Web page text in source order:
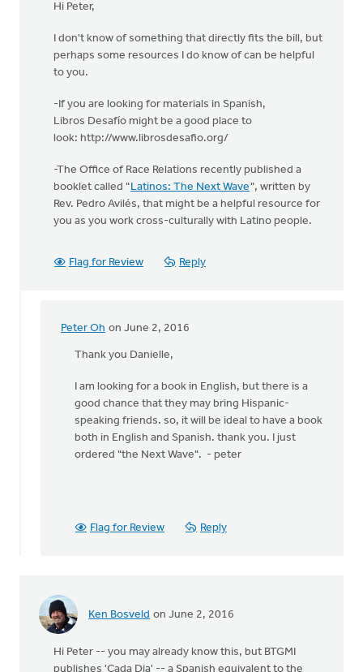
Hi Peter,
I don't know of something that directly fits the bill, but
perhaps some resources I do know of can be helpful
to you.
-If you are looking for materials in Spanish,
Libros Desafío might be a good place to
look: http://www.librosdesafio.org/
-The Office of Race Relations recently published a
booklet called "Latinos: The Next Wave ", written by
Rev. Pedro Avilés, that might be a helpful resource for
you as you work cross-culturally with Latino people.
Flag for Review Reply
Peter Oh on June 2, 2016
In
reply
Peter,
Danielle
Steenwyk-
Thank you Danielle,
I am looking for a book in English, but there is a
good chance that they may bring Hispanic-
speaking friends. so, it will be ideal to have a book
both in English and Spanish. thank you. I just
ordered "the Next Wave". - peter
Flag for Review Reply
Ken Bosveld on June 2, 2016
Hi Peter -- you may already know this, but BTGMI
publishes 'Cada Dia' -- a Spanish equivalent to the